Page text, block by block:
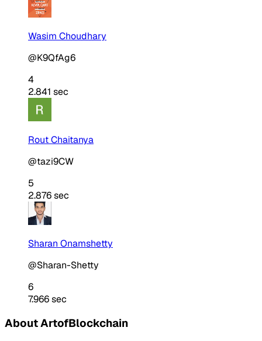
Wasim Choudhary
@K9QfAg6
4
2.841 sec
Rout Chaitanya
@tazi9CW
5
2.876 sec
Sharan Onamshetty
@Sharan-Shetty
6
7.966 sec
About ArtofBlockchain